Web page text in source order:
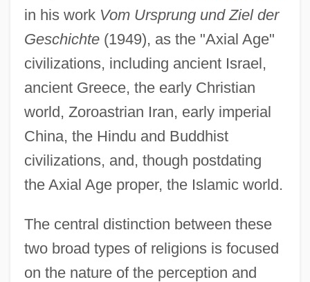
in his work Vom Ursprung und Ziel der
Geschichte(1949), as the "Axial Age"
civilizations, including ancient Israel,
ancient Greece, the early Christian
world, Zoroastrian Iran, early imperial
China, the Hindu and Buddhist
civilizations, and, though postdating
the Axial Age proper, the Islamic world.
The central distinction between these
two broad types of religions is focused
on the nature of the perception and